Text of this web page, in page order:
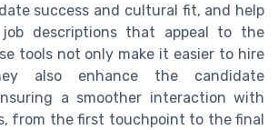
success and cultural fit, and help
descriptions that appeal to the
tools not only make it easier to hire
also enhance the candidate
a smoother interaction with
from the first touchpoint to the final